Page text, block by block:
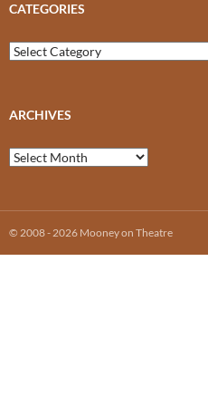
CATEGORIES
Categories
ARCHIVES
Archives
© 2008 - 2026 Mooney on Theatre